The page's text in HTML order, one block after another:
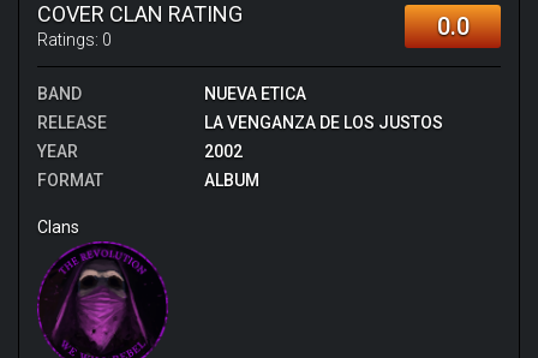
COVER CLAN RATING
Ratings: 0 0.0
BAND
NUEVA ETICA
RELEASE
LA VENGANZA DE LOS JUSTOS
YEAR
2002
FORMAT
ALBUM
Clans